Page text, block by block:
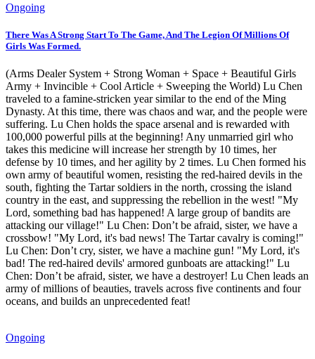
Ongoing
There Was A Strong Start To The Game, And The Legion Of Millions Of
Girls Was Formed.
(Arms Dealer System + Strong Woman + Space + Beautiful Girls
Army + Invincible + Cool Article + Sweeping the World) Lu Chen
traveled to a famine-stricken year similar to the end of the Ming
Dynasty. At this time, there was chaos and war, and the people were
suffering. Lu Chen holds the space arsenal and is rewarded with
100,000 powerful pills at the beginning! Any unmarried girl who
takes this medicine will increase her strength by 10 times, her
defense by 10 times, and her agility by 2 times. Lu Chen formed his
own army of beautiful women, resisting the red-haired devils in the
south, fighting the Tartar soldiers in the north, crossing the island
country in the east, and suppressing the rebellion in the west! "My
Lord, something bad has happened! A large group of bandits are
attacking our village!" Lu Chen: Don’t be afraid, sister, we have a
crossbow! "My Lord, it's bad news! The Tartar cavalry is coming!"
Lu Chen: Don’t cry, sister, we have a machine gun! "My Lord, it's
bad! The red-haired devils' armored gunboats are attacking!" Lu
Chen: Don’t be afraid, sister, we have a destroyer! Lu Chen leads an
army of millions of beauties, travels across five continents and four
oceans, and builds an unprecedented feat!
Ongoing